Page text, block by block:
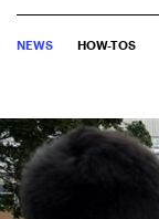
NEWS HOW-TOS